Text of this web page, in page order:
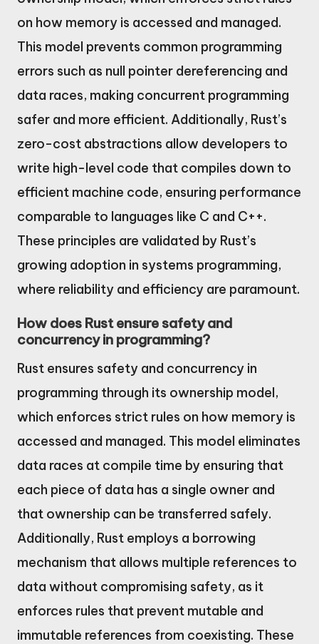
on how memory is accessed and managed.
This model prevents common programming
errors such as null pointer dereferencing and
data races, making concurrent programming
safer and more efficient. Additionally, Rust’s
zero-cost abstractions allow developers to
write high-level code that compiles down to
efficient machine code, ensuring performance
comparable to languages like C and C++.
These principles are validated by Rust’s
growing adoption in systems programming,
where reliability and efficiency are paramount.
How does Rust ensure safety and
concurrency in programming?
Rust ensures safety and concurrency in
programming through its ownership model,
which enforces strict rules on how memory is
accessed and managed. This model eliminates
data races at compile time by ensuring that
each piece of data has a single owner and
that ownership can be transferred safely.
Additionally, Rust employs a borrowing
mechanism that allows multiple references to
data without compromising safety, as it
enforces rules that prevent mutable and
immutable references from coexisting. These